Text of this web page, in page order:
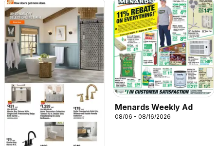
Menards Weekly Ad
08/06 - 08/16/2026